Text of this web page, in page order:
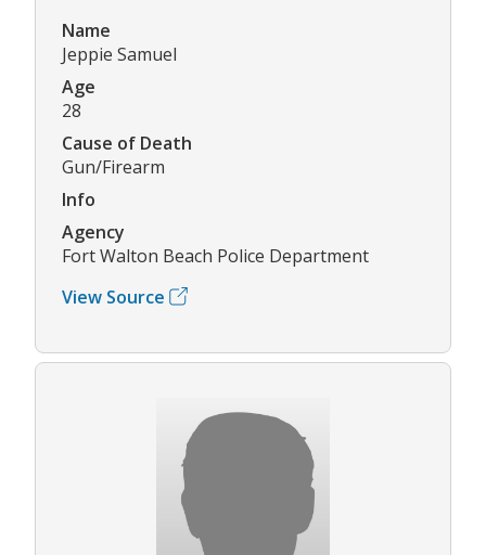
Name
Jeppie Samuel
Age
28
Cause of Death
Gun/Firearm
Info
Agency
Fort Walton Beach Police Department
View Source